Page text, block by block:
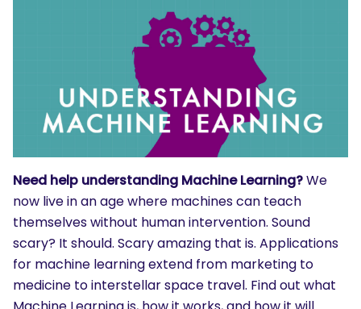
Need help understanding Machine Learning?We
now live in an age where machines can teach
themselves without human intervention. Sound
scary? It should. Scary amazing that is. Applications
for machine learning extend from marketing to
medicine to interstellar space travel. Find out what